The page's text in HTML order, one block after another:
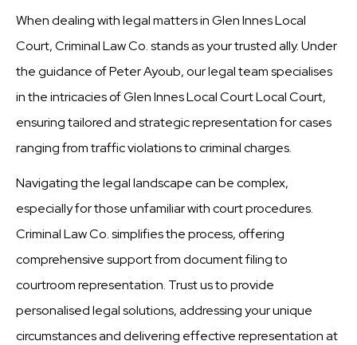
When dealing with legal matters in Glen Innes Local
Court, Criminal Law Co. stands as your trusted ally. Under
the guidance of Peter Ayoub, our legal team specialises
in the intricacies of Glen Innes Local Court Local Court,
ensuring tailored and strategic representation for cases
ranging from traffic violations to criminal charges.
Navigating the legal landscape can be complex,
especially for those unfamiliar with court procedures.
Criminal Law Co. simplifies the process, offering
comprehensive support from document filing to
courtroom representation. Trust us to provide
personalised legal solutions, addressing your unique
circumstances and delivering effective representation at